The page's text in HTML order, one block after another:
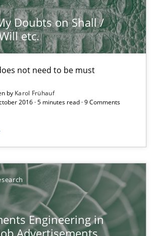
Doubts on Shall /
etc.
not need to be must
by Karol Frühauf
2016 · 5 minutes read · 9 Comments
Engineering in
on Shall / Should / Will etc.
not need to be must